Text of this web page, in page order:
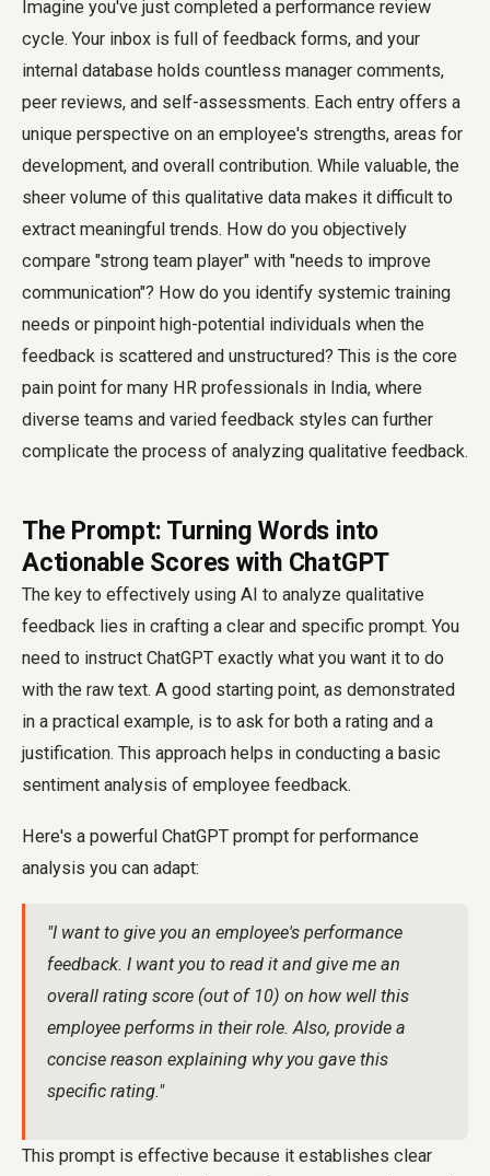
Imagine you've just completed a performance review
cycle. Your inbox is full of feedback forms, and your
internal database holds countless manager comments,
peer reviews, and self-assessments. Each entry offers a
unique perspective on an employee's strengths, areas for
development, and overall contribution. While valuable, the
sheer volume of this qualitative data makes it difficult to
extract meaningful trends. How do you objectively
compare "strong team player" with "needs to improve
communication"? How do you identify systemic training
needs or pinpoint high-potential individuals when the
feedback is scattered and unstructured? This is the core
pain point for many HR professionals in India, where
diverse teams and varied feedback styles can further
complicate the process of analyzing qualitative feedback.
The Prompt: Turning Words into
Actionable Scores with ChatGPT
The key to effectively using AI to analyze qualitative
feedback lies in crafting a clear and specific prompt. You
need to instruct ChatGPT exactly what you want it to do
with the raw text. A good starting point, as demonstrated
in a practical example, is to ask for both a rating and a
justification. This approach helps in conducting a basic
sentiment analysis of employee feedback.
Here's a powerful ChatGPT prompt for performance
analysis you can adapt:
"I want to give you an employee's performance
feedback. I want you to read it and give me an
overall rating score (out of 10) on how well this
employee performs in their role. Also, provide a
concise reason explaining why you gave this
specific rating."
This prompt is effective because it establishes clear